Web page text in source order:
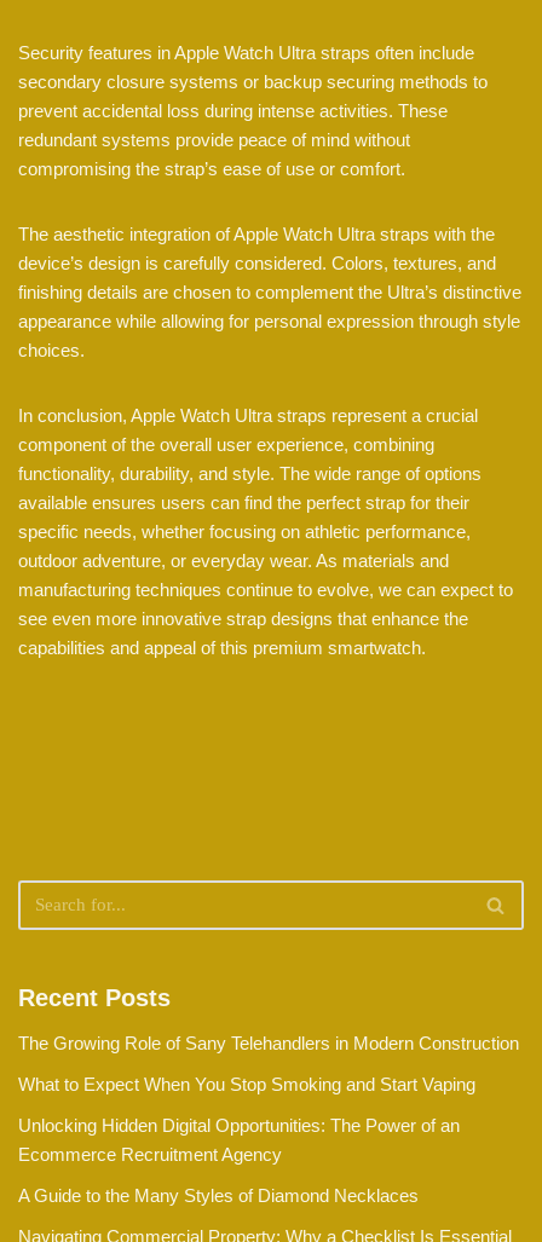
Security features in Apple Watch Ultra straps often include
secondary closure systems or backup securing methods to
prevent accidental loss during intense activities. These
redundant systems provide peace of mind without
compromising the strap’s ease of use or comfort.
The aesthetic integration of Apple Watch Ultra straps with the
device’s design is carefully considered. Colors, textures, and
finishing details are chosen to complement the Ultra’s distinctive
appearance while allowing for personal expression through style
choices.
In conclusion, Apple Watch Ultra straps represent a crucial
component of the overall user experience, combining
functionality, durability, and style. The wide range of options
available ensures users can find the perfect strap for their
specific needs, whether focusing on athletic performance,
outdoor adventure, or everyday wear. As materials and
manufacturing techniques continue to evolve, we can expect to
see even more innovative strap designs that enhance the
capabilities and appeal of this premium smartwatch.
Recent Posts
The Growing Role of Sany Telehandlers in Modern Construction
What to Expect When You Stop Smoking and Start Vaping
Unlocking Hidden Digital Opportunities: The Power of an
Ecommerce Recruitment Agency
A Guide to the Many Styles of Diamond Necklaces
Navigating Commercial Property: Why a Checklist Is Essential